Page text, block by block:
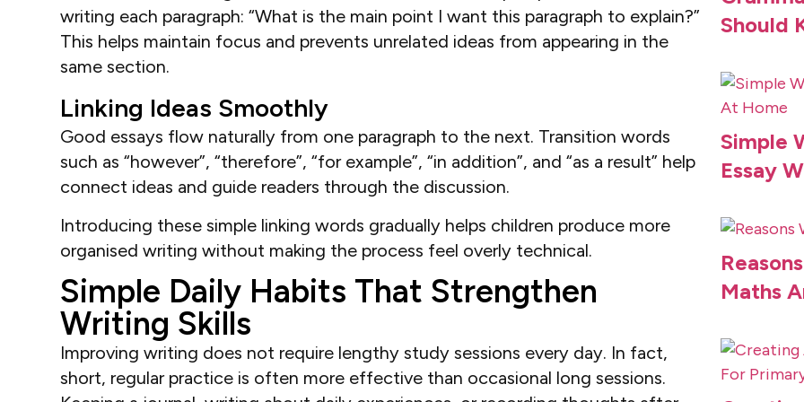
writing each paragraph: “What is the main point I want this paragraph to explain?”
This helps maintain focus and prevents unrelated ideas from appearing in the
same section.
Linking Ideas Smoothly
Good essays flow naturally from one paragraph to the next. Transition words
such as “however”, “therefore”, “for example”, “in addition”, and “as a result” help
connect ideas and guide readers through the discussion.
Introducing these simple linking words gradually helps children produce more
organised writing without making the process feel overly technical.
Simple Daily Habits That Strengthen
Writing Skills
Improving writing does not require lengthy study sessions every day. In fact,
short, regular practice is often more effective than occasional long sessions.
Should
Simple
Essay
Maths